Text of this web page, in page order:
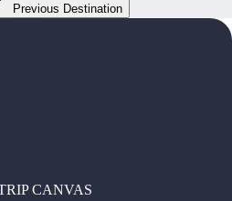
Previous Destination
CANVAS